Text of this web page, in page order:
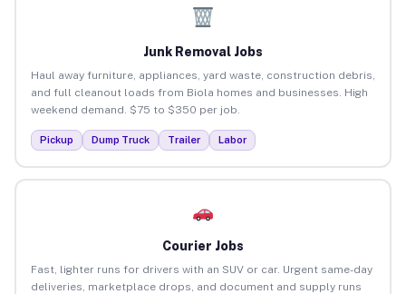
Junk Removal Jobs
Haul away furniture, appliances, yard waste, construction debris,
and full cleanout loads from Biola homes and businesses. High
weekend demand. $75 to $350 per job.
Pickup Dump Truck Trailer Labor
Courier Jobs
Fast, lighter runs for drivers with an SUV or car. Urgent same-day
deliveries, marketplace drops, and document and supply runs